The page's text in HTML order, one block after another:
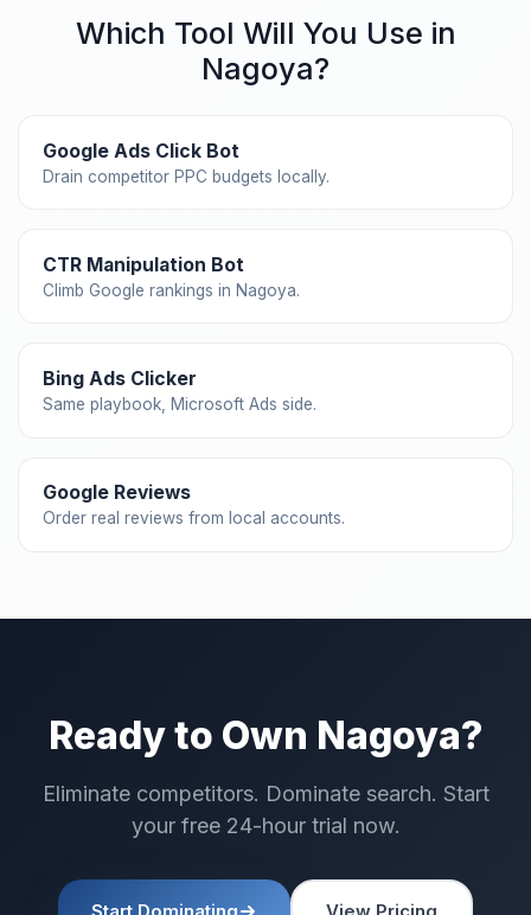
Which Tool Will You Use in
Nagoya?
Google Ads Click Bot
Drain competitor PPC budgets locally.
CTR Manipulation Bot
Climb Google rankings in Nagoya.
Bing Ads Clicker
Same playbook, Microsoft Ads side.
Google Reviews
Order real reviews from local accounts.
Ready to Own Nagoya?
Eliminate competitors. Dominate search. Start
your free 24-hour trial now.